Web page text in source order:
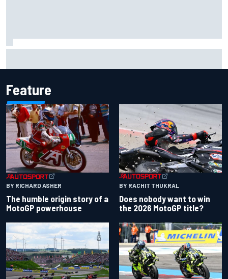
Feature
BY RICHARD ASHER
The humble origin story of a
MotoGP powerhouse
BY RACHIT THUKRAL
Does nobody want to win
the 2026 MotoGP title?